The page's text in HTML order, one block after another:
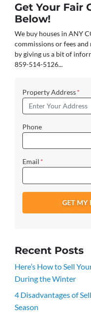
Get Your Fair
Below!
We buy houses in ANY
commissions or fees
by giving us a bit of
859-514-5126...
Property Address*
Phone
Email *
Recent Posts
Here’s How to Sell
During the Winter
4 Disadvantages of
Season